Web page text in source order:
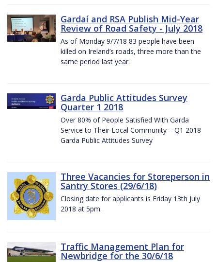
Gardaí and RSA Publish Mid-Year
Review of Road Safety - July 2018
As of Monday 9/7/18 83 people have been
killed on Ireland’s roads, three more than the
same period last year.
Garda Public Attitudes Survey
Quarter 1 2018
Over 80% of People Satisfied With Garda
Service to Their Local Community – Q1 2018
Garda Public Attitudes Survey
Three Vacancies for Storeperson in
Santry Stores (29/6/18)
Closing date for applicants is Friday 13th July
2018 at 5pm.
Traffic Management Plan for
Newbridge for the 30/6/18